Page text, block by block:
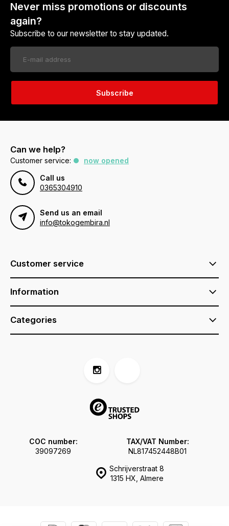
Never miss promotions or discounts
again?
Subscribe to our newsletter to stay updated.
Subscribe
Can we help?
Customer service:
now opened
Call us
0365304910
Send us an email
info@tokogembira.nl
Customer service
Information
Categories
Schrijverstraat 8
1315 HX, Almere
COC number:
39097269
TAX/VAT Number:
NL817452448B01